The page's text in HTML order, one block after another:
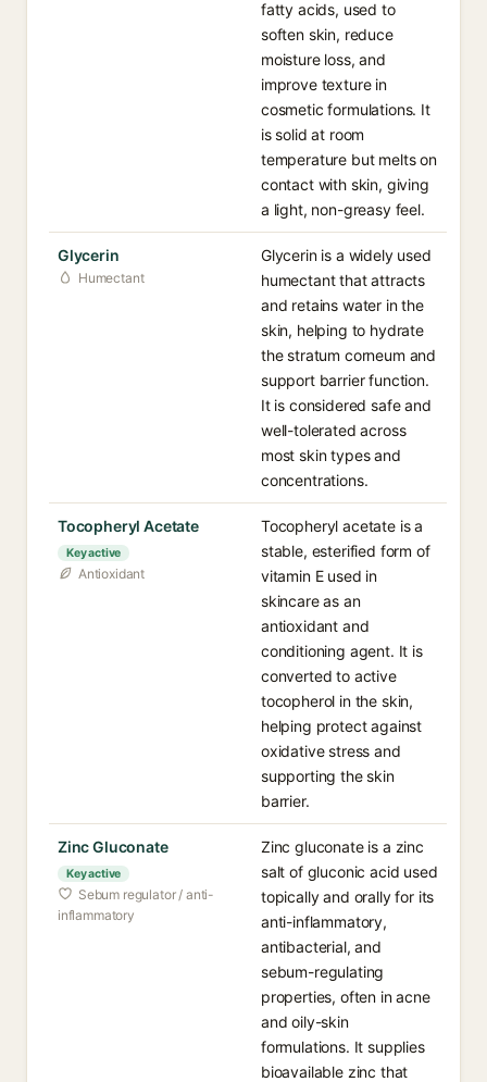
fatty acids, used to
soften skin, reduce
moisture loss, and
improve texture in
cosmetic formulations. It
is solid at room
temperature but melts on
contact with skin, giving
a light, non-greasy feel.
Glycerin
Humectant
Glycerin is a widely used
humectant that attracts
and retains water in the
skin, helping to hydrate
the stratum corneum and
support barrier function.
It is considered safe and
well-tolerated across
most skin types and
concentrations.
Tocopheryl Acetate
Key active
Antioxidant
Tocopheryl acetate is a
stable, esterified form of
vitamin E used in
skincare as an
antioxidant and
conditioning agent. It is
converted to active
tocopherol in the skin,
helping protect against
oxidative stress and
supporting the skin
barrier.
Zinc Gluconate
Key active
Sebum regulator / anti-
inflammatory
Zinc gluconate is a zinc
salt of gluconic acid used
topically and orally for its
anti-inflammatory,
antibacterial, and
sebum-regulating
properties, often in acne
and oily-skin
formulations. It supplies
bioavailable zinc that